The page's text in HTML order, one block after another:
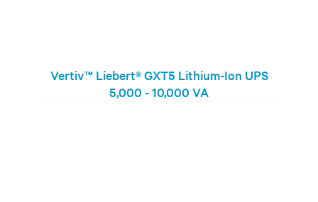
Vertiv™ Liebert® GXT5 Lithium-Ion UPS
5,000 - 10,000 VA